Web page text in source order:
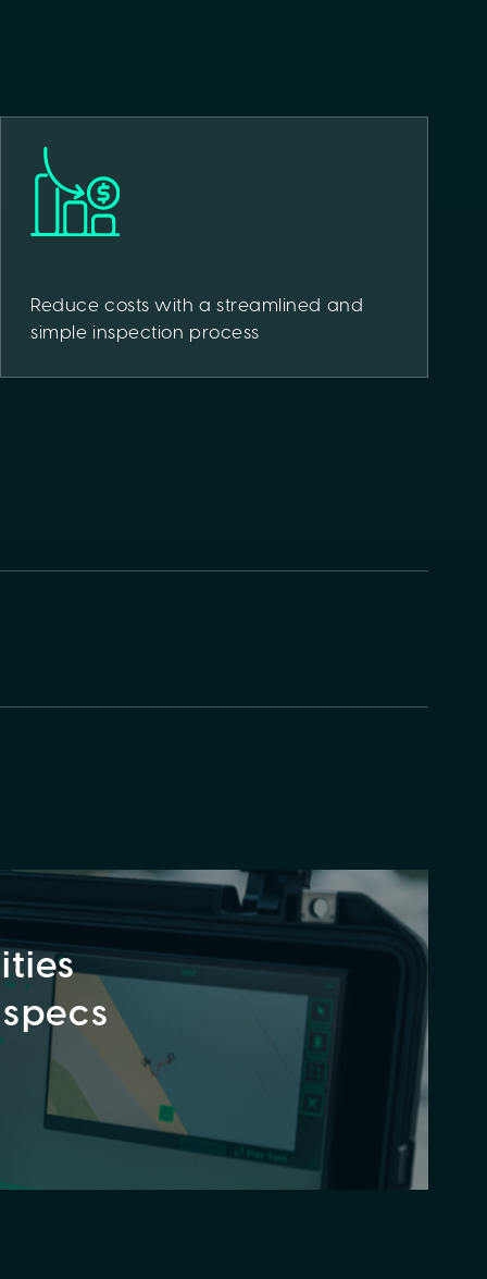
Reduce costs with a streamlined and
simple inspection process